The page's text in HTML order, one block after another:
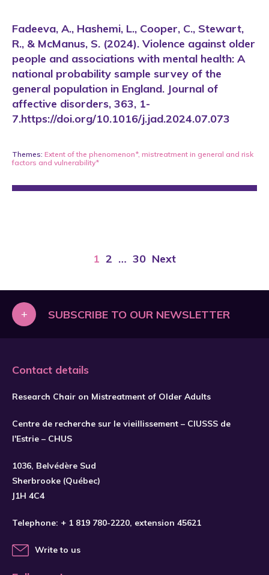
Fadeeva, A., Hashemi, L., Cooper, C., Stewart,
R., & McManus, S. (2024). Violence against older
people and associations with mental health: A
national probability sample survey of the
general population in England. Journal of
affective disorders, 363, 1-
7.https://doi.org/10.1016/j.jad.2024.07.073
Themes: Extent of the phenomenon*, mistreatment in general and risk
factors and vulnerability*
1 2 … 30 Next
+ SUBSCRIBE TO OUR NEWSLETTER
Contact details
Research Chair on Mistreatment of Older Adults
Centre de recherche sur le vieillissement – CIUSSS de
l'Estrie – CHUS
1036, Belvédère Sud
Sherbrooke (Québec)
J1H 4C4
Telephone: + 1 819 780-2220, extension 45621
Write to us